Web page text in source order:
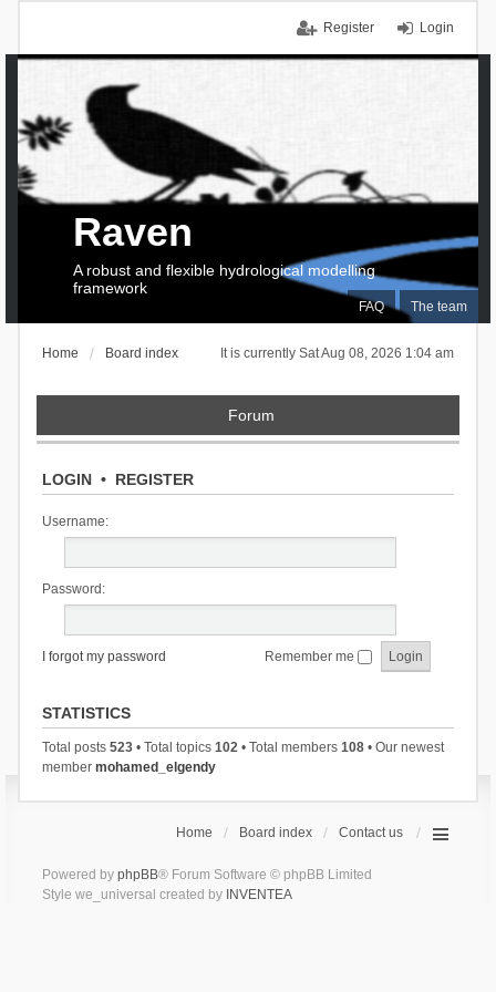
Login
Register
FAQ The team
Raven
A robust and flexible hydrological modelling
framework
It is currently Sat Aug 08, 2026 1:04 am
Home Board index
Forum
LOGIN• REGISTER
Username:
Password:
I forgot my password Remember me
STATISTICS
Total posts 523• Total topics 102• Total members 108• Our newest
member mohamed_elgendy
Home Board index Contact us
Powered by phpBB® Forum Software © phpBB Limited
Style we_universal created by INVENTEA